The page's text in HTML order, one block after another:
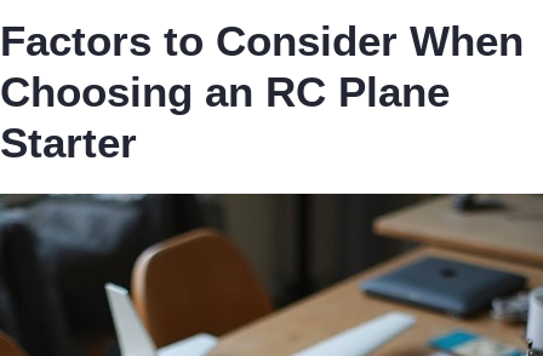
Factors to Consider When
Choosing an RC Plane
Starter